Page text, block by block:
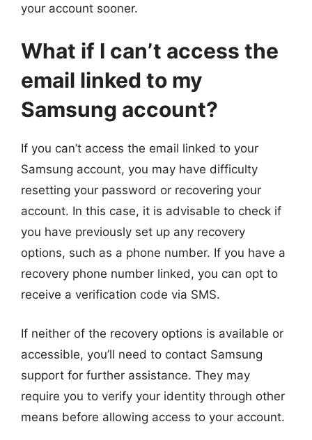
your account sooner.
What if I can’t access the
email linked to my
Samsung account?
If you can’t access the email linked to your
Samsung account, you may have difficulty
resetting your password or recovering your
account. In this case, it is advisable to check if
you have previously set up any recovery
options, such as a phone number. If you have a
recovery phone number linked, you can opt to
receive a verification code via SMS.
If neither of the recovery options is available or
accessible, you’ll need to contact Samsung
support for further assistance. They may
require you to verify your identity through other
means before allowing access to your account.